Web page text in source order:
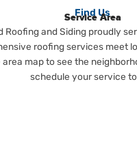
Find Us
Service Area
Roofing and Siding proudly
roofing services meet
map to see the
schedule your service